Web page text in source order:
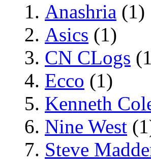
Anashria (1)
Asics (1)
CN CLogs
Ecco (1)
Kenneth
Nine West
Steve